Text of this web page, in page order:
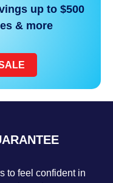
up to $500
& more
to feel confident in